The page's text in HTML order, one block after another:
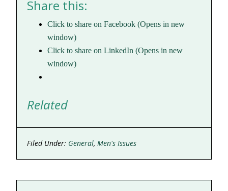
Share this:
Click to share on Facebook (Opens in new
window)
Click to share on LinkedIn (Opens in new
window)
Related
Filed Under: General,Men's Issues